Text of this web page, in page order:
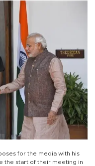
for the media with his
the start of their meeting in